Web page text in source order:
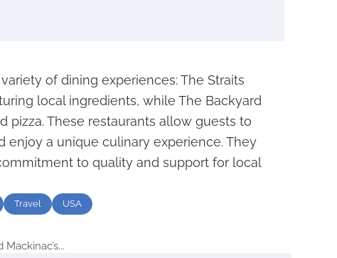
of dining experiences: The Straits
local ingredients, while The Backyard
pizza. These restaurants allow guests to
enjoy a unique culinary experience. They
to quality and support for local
Travel USA